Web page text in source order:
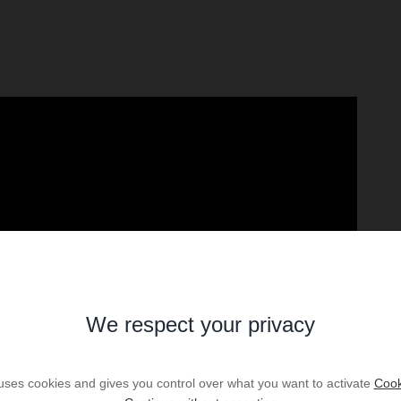
We respect your privacy
cookies and gives you control over what you want to activate